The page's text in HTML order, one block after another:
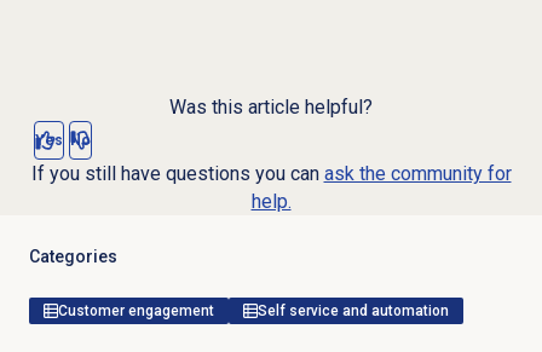
Was this article helpful?
Yes No
If you still have questions you can ask the community for
help.
Categories
Customer engagement Self service and automation